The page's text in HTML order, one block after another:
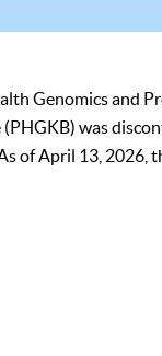
Genomics and
(PHGKB) was
of April 13, 2026,